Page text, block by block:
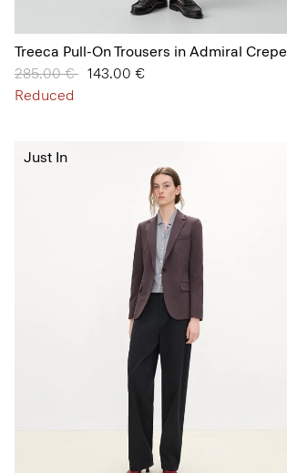
Treeca Pull-On Trousers in Admiral Crepe
Price reduced from
285.00 € to143.00 €
Reduced
Just In